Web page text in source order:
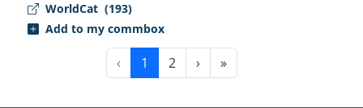
WorldCat (193)
Add to my commbox
‹ 1 2 › »